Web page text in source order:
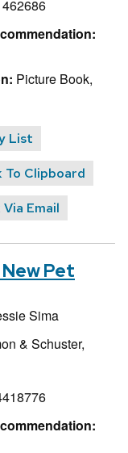
Picture Book,
List
To Clipboard
Email
Pet
Sima
& Schuster,